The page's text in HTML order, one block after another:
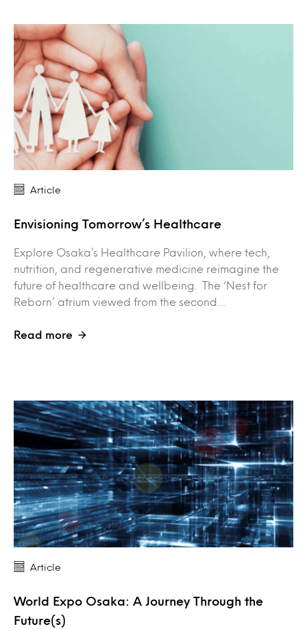
Article
Envisioning Tomorrow’s Healthcare
Explore Osaka’s Healthcare Pavilion, where tech,
nutrition, and regenerative medicine reimagine the
future of healthcare and wellbeing. The ‘Nest for
Reborn’ atrium viewed from the second…
Read more
Article
World Expo Osaka: A Journey Through the
Future(s)